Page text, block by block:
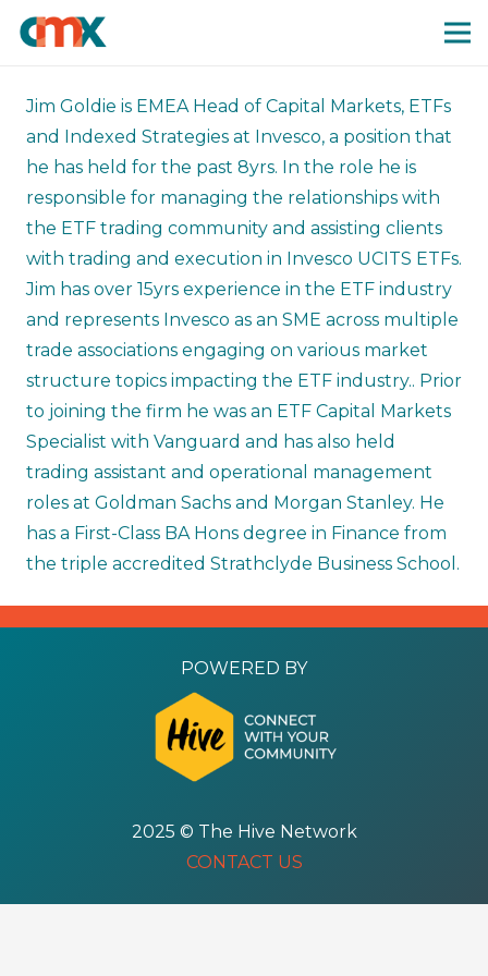
Jim Goldie is EMEA Head of Capital Markets, ETFs
and Indexed Strategies at Invesco, a position that
he has held for the past 8yrs. In the role he is
responsible for managing the relationships with
the ETF trading community and assisting clients
with trading and execution in Invesco UCITS ETFs.
Jim has over 15yrs experience in the ETF industry
and represents Invesco as an SME across multiple
trade associations engaging on various market
structure topics impacting the ETF industry.. Prior
to joining the firm he was an ETF Capital Markets
Specialist with Vanguard and has also held
trading assistant and operational management
roles at Goldman Sachs and Morgan Stanley. He
has a First-Class BA Hons degree in Finance from
the triple accredited Strathclyde Business School.
POWERED BY
2025 © The Hive Network
CONTACT US